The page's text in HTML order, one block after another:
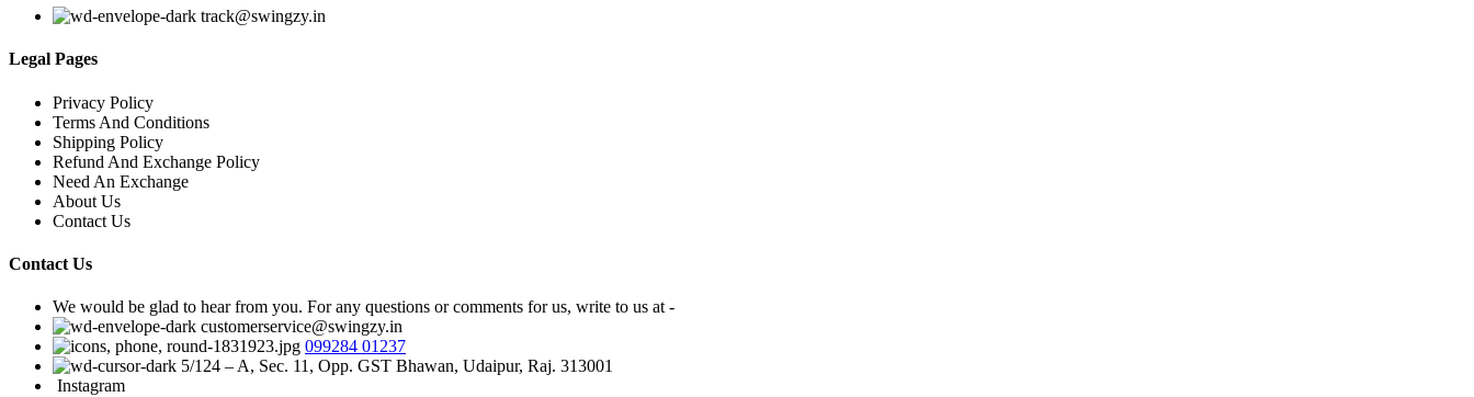
track@swingzy.in
Legal Pages
Privacy Policy
Terms And Conditions
Shipping Policy
Refund And Exchange Policy
Need An Exchange
About Us
Contact Us
Contact Us
We would be glad to hear from you. For any questions or comments for us, write to us at -
customerservice@swingzy.in
099284 01237
5/124 – A, Sec. 11, Opp. GST Bhawan, Udaipur, Raj. 313001
Instagram